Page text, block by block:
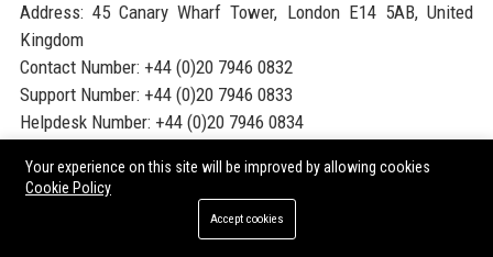
Address: 45 Canary Wharf Tower, London E14 5AB, United
Kingdom
Contact Number: +44 (0)20 7946 0832
Support Number: +44 (0)20 7946 0833
Helpdesk Number: +44 (0)20 7946 0834
15. Official Social Media Presence
Your experience on this site will be improved by allowing cookies
Cookie Policy
Accept cookies